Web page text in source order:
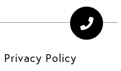
Privacy Policy